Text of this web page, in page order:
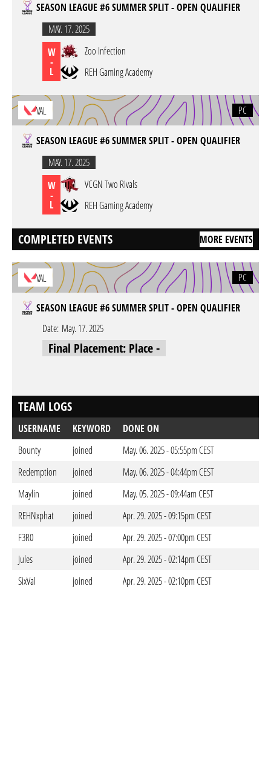
SEASON LEAGUE #6 SUMMER SPLIT - OPEN QUALIFIER
MAY. 17. 2025
W
-
L
Zoo Infection
REH Gaming Academy
VAL PC
SEASON LEAGUE #6 SUMMER SPLIT - OPEN QUALIFIER
MAY. 17. 2025
W
-
L
VCGN Two Rivals
REH Gaming Academy
COMPLETED EVENTS MORE EVENTS
VAL PC
SEASON LEAGUE #6 SUMMER SPLIT - OPEN QUALIFIER
Date: May. 17. 2025
Final Placement: Place -
TEAM LOGS
USERNAME KEYWORD
DONE ON
Bounty
joined
May. 06. 2025 - 05:55pm CEST
Redemption
joined
May. 06. 2025 - 04:44pm CEST
Maylin
joined
May. 05. 2025 - 09:44am CEST
REHNxphat
joined
Apr. 29. 2025 - 09:15pm CEST
F3R0
joined
Apr. 29. 2025 - 07:00pm CEST
Jules
joined
Apr. 29. 2025 - 02:14pm CEST
SixVal
joined Apr. 29. 2025 - 02:10pm CEST